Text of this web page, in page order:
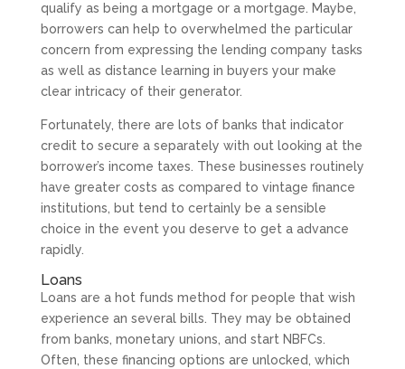
qualify as being a mortgage or a mortgage. Maybe,
borrowers can help to overwhelmed the particular
concern from expressing the lending company tasks
as well as distance learning in buyers your make
clear intricacy of their generator.
Fortunately, there are lots of banks that indicator
credit to secure a separately with out looking at the
borrower’s income taxes. These businesses routinely
have greater costs as compared to vintage finance
institutions, but tend to certainly be a sensible
choice in the event you deserve to get a advance
rapidly.
Loans
Loans are a hot funds method for people that wish
experience an several bills. They may be obtained
from banks, monetary unions, and start NBFCs.
Often, these financing options are unlocked, which